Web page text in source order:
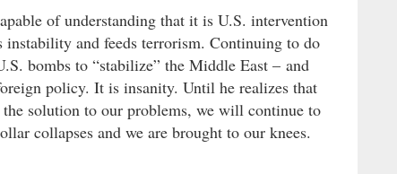
of understanding that it is U.S. intervention
and feeds terrorism. Continuing to do
bombs to “stabilize” the Middle East – and
policy. It is insanity. Until he realizes that
solution to our problems, we will continue to
collapses and we are brought to our knees.